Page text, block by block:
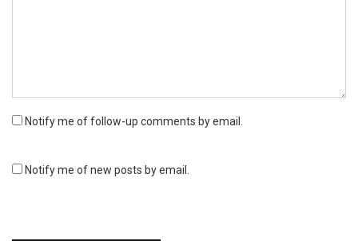
Notify me of follow-up comments by email.
Notify me of new posts by email.